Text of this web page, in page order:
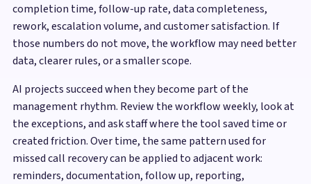
completion time, follow-up rate, data completeness,
rework, escalation volume, and customer satisfaction. If
those numbers do not move, the workflow may need better
data, clearer rules, or a smaller scope.
AI projects succeed when they become part of the
management rhythm. Review the workflow weekly, look at
the exceptions, and ask staff where the tool saved time or
created friction. Over time, the same pattern used for
missed call recovery can be applied to adjacent work:
reminders, documentation, follow up, reporting,